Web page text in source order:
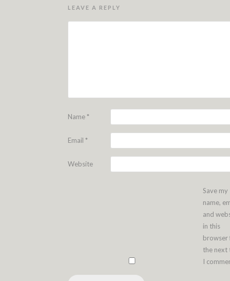
LEAVE A REPLY
Name*
Email *
Website
Save my
name,
and
in this
browser
the next
I